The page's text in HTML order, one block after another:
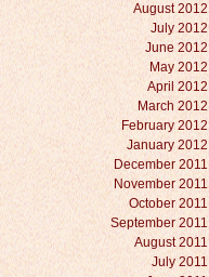
August 2012
July 2012
June 2012
May 2012
April 2012
March 2012
February 2012
January 2012
December 2011
November 2011
October 2011
September 2011
August 2011
July 2011